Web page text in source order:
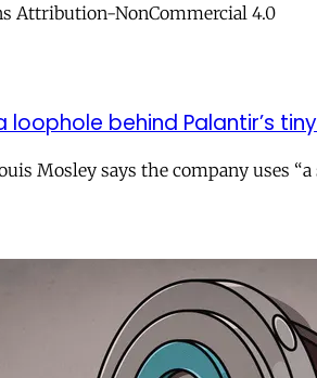
loophole behind Palantir’s
Mosley says the company